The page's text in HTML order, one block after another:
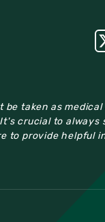
taken as
crucial to always
to provide helpful